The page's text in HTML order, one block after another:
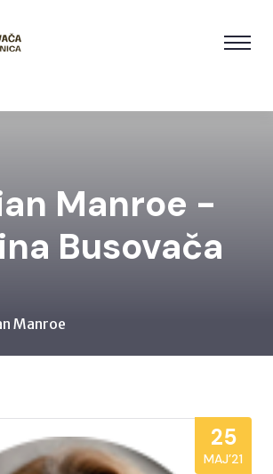
Manroe -
Busovača
Manroe
25
MAJ’21